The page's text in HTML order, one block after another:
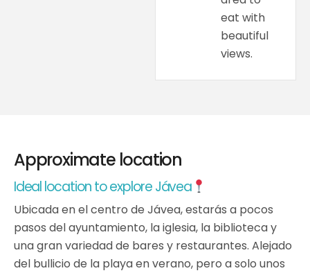
eat with
beautiful
views.
Approximate location
Ideal location to explore Jávea
Ubicada en el centro de Jávea, estarás a pocos
pasos del ayuntamiento, la iglesia, la biblioteca y
una gran variedad de bares y restaurantes. Alejado
del bullicio de la playa en verano, pero a solo unos